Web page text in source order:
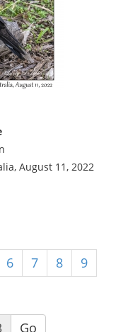
August 11, 2022
6 7 8
9
Go